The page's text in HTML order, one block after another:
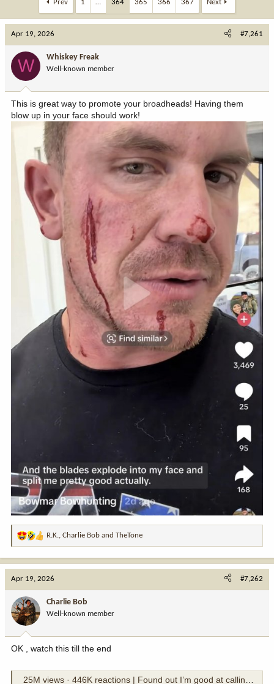
a
d
s
t
r
e
r
r
t
a
t
e
Prev 1 … 364 365 366 367 Next
Apr 19, 2026 #7,261
W Whiskey Freak
Well-known member
This is great way to promote your broadheads! Having them
blow up in your face should work!
R
t
o
n
:
R.K., Charlie Bob and TheTone
Apr 19, 2026 #7,262
Charlie Bob
Well-known member
OK , watch this till the end
25M views · 446K reactions | Found out I’m good at calling cats and turkeys! Missed a bird three minutes later at 35 yards then headed to the docs office. Just a few scratches on the shoulder. | Carson Bender